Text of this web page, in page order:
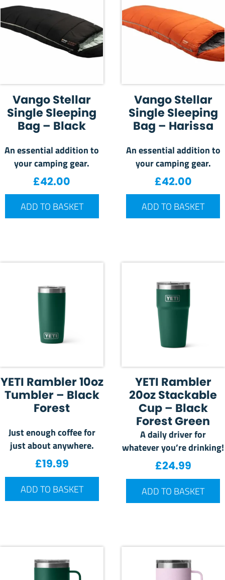
Vango Stellar
Single Sleeping
Bag – Black
An essential addition to
your camping gear.
£42.00
ADD TO BASKET
Vango Stellar
Single Sleeping
Bag – Harissa
An essential addition to
your camping gear.
£42.00
ADD TO BASKET
YETI Rambler 10oz
Tumbler – Black
Forest
Just enough coffee for
just about anywhere.
£19.99
ADD TO BASKET
YETI Rambler
20oz Stackable
Cup – Black
Forest Green
A daily driver for
whatever you’re drinking!
£24.99
ADD TO BASKET